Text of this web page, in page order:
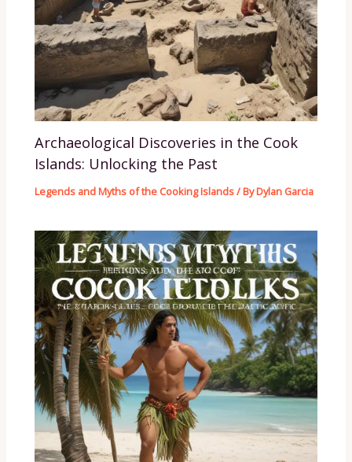
Archaeological Discoveries in the Cook
Islands: Unlocking the Past
Legends and Myths of the Cooking Islands/ ByDylan Garcia